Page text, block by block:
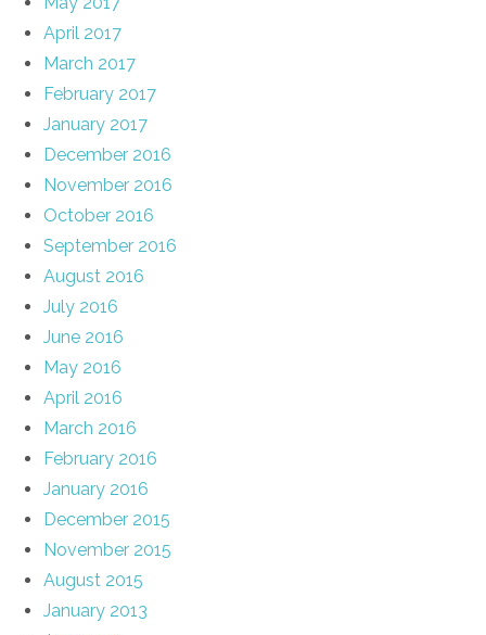
April 2017
March 2017
February 2017
January 2017
December 2016
November 2016
October 2016
September 2016
August 2016
July 2016
June 2016
May 2016
April 2016
March 2016
February 2016
January 2016
December 2015
November 2015
August 2015
January 2013